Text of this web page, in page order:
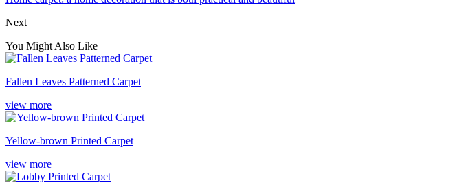
Next
You Might Also Like
Fallen Leaves Patterned Carpet
view more
Yellow-brown Printed Carpet
view more